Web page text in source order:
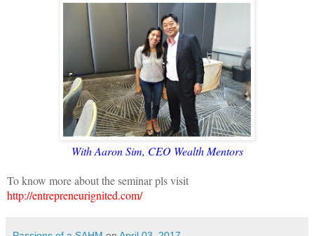
With Aaron Sim, CEO Wealth Mentors
To know more about the seminar pls visit
http://entrepreneurignited.com/